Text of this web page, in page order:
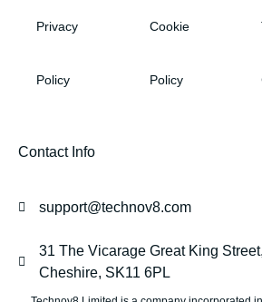
Privacy
Policy
Cookie
Policy
Contact Info
support@technov8.com
31 The Vicarage Great King
Cheshire, SK11 6PL